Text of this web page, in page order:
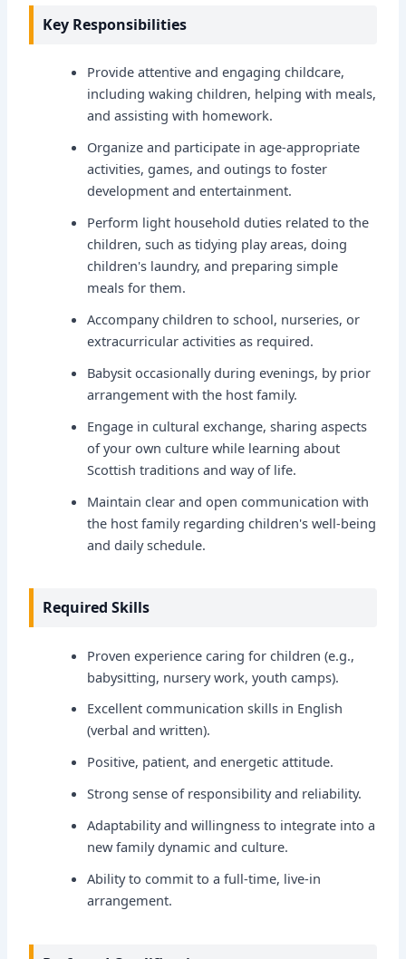
Key Responsibilities
Provide attentive and engaging childcare,
including waking children, helping with meals,
and assisting with homework.
Organize and participate in age-appropriate
activities, games, and outings to foster
development and entertainment.
Perform light household duties related to the
children, such as tidying play areas, doing
children's laundry, and preparing simple
meals for them.
Accompany children to school, nurseries, or
extracurricular activities as required.
Babysit occasionally during evenings, by prior
arrangement with the host family.
Engage in cultural exchange, sharing aspects
of your own culture while learning about
Scottish traditions and way of life.
Maintain clear and open communication with
the host family regarding children's well-being
and daily schedule.
Required Skills
Proven experience caring for children (e.g.,
babysitting, nursery work, youth camps).
Excellent communication skills in English
(verbal and written).
Positive, patient, and energetic attitude.
Strong sense of responsibility and reliability.
Adaptability and willingness to integrate into a
new family dynamic and culture.
Ability to commit to a full-time, live-in
arrangement.